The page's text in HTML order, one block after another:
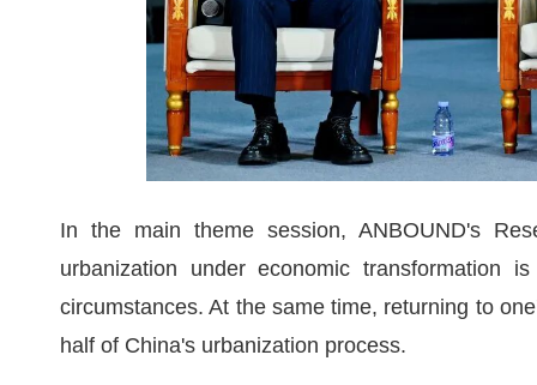
In the main theme session, ANBOUND's
urbanization under economic
circumstances. At the same time, returning to
half of China's urbanization process.